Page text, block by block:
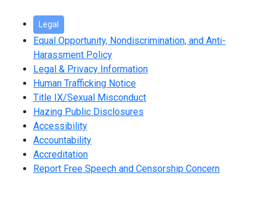
Legal
Equal Opportunity, Nondiscrimination, and Anti-
Harassment Policy
Legal & Privacy Information
Human Trafficking Notice
Title IX/Sexual Misconduct
Hazing Public Disclosures
Accessibility
Accountability
Accreditation
Report Free Speech and Censorship Concern